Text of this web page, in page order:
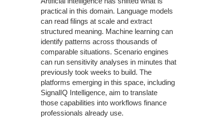
practical in this domain. Language models
can read filings at scale and extract
structured meaning. Machine learning can
identify patterns across thousands of
comparable situations. Scenario engines
can run sensitivity analyses in minutes that
previously took weeks to build. The
platforms emerging in this space, including
SignalIQ Intelligence, aim to translate
those capabilities into workflows finance
professionals already use.